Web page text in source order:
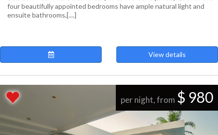
four beautifully appointed bedrooms have ample natural light and
ensuite bathrooms,[....]
View details
per night, from $ 980